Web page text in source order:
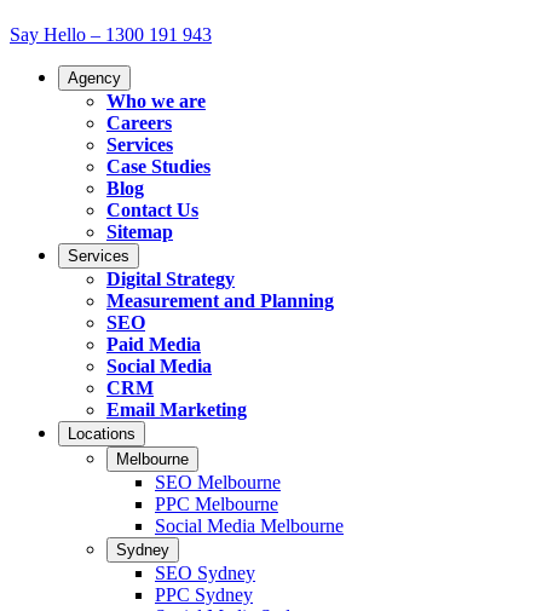
Say Hello – 1300 191 943
Agency
Who we are
Careers
Services
Case Studies
Blog
Contact Us
Sitemap
Services
Digital Strategy
Measurement and Planning
SEO
Paid Media
Social Media
CRM
Email Marketing
Locations
Melbourne
SEO Melbourne
PPC Melbourne
Social Media Melbourne
Sydney
SEO Sydney
PPC Sydney